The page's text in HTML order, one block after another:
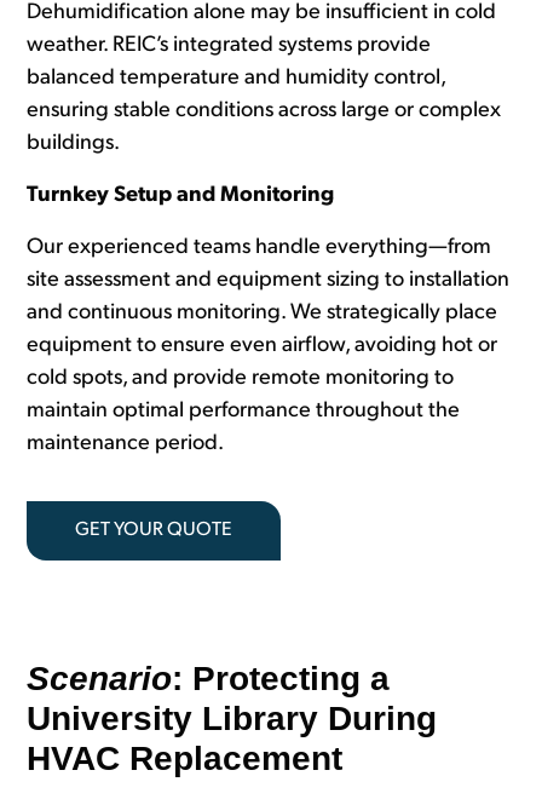
Dehumidification alone may be insufficient in cold
weather. REIC’s integrated systems provide
balanced temperature and humidity control,
ensuring stable conditions across large or complex
buildings.
Turnkey Setup and Monitoring
Our experienced teams handle everything—from
site assessment and equipment sizing to installation
and continuous monitoring. We strategically place
equipment to ensure even airflow, avoiding hot or
cold spots, and provide remote monitoring to
maintain optimal performance throughout the
maintenance period.
GET YOUR QUOTE
Scenario: Protecting a
University Library During
HVAC Replacement